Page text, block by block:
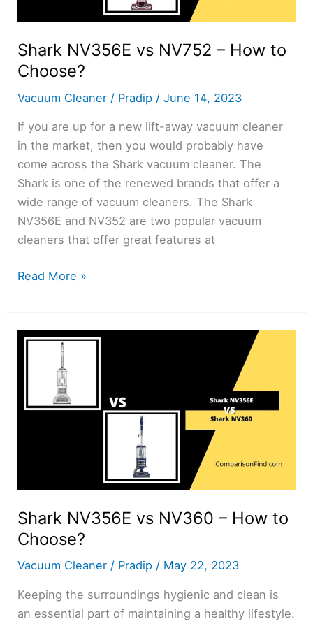
Shark NV356E vs NV752 – How to
Choose?
Vacuum Cleaner / Pradip /June 14, 2023
If you are up for a new lift-away vacuum cleaner
in the market, then you would probably have
come across the Shark vacuum cleaner. The
Shark is one of the renewed brands that offer a
wide range of vacuum cleaners. The Shark
NV356E and NV352 are two popular vacuum
cleaners that offer great features at
Shark
NV752
Choose?
Read More »
Shark NV356E vs NV360 – How to
Choose?
Vacuum Cleaner / Pradip / May 22, 2023
Keeping the surroundings hygienic and clean is
an essential part of maintaining a healthy lifestyle.